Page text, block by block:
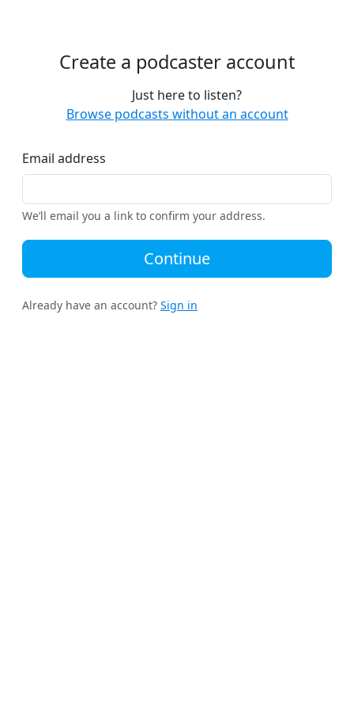
Create a podcaster account
Just here to listen?
Browse podcasts without an account
Email address
We’ll email you a link to confirm your address.
Continue
Already have an account? Sign in